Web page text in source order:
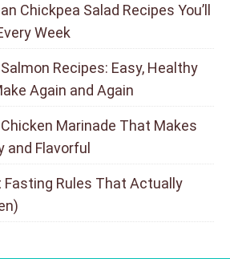
Chickpea Salad Recipes You’ll
Week
Recipes: Easy, Healthy
Again and Again
Marinade That Makes
and Flavorful
Rules That Actually